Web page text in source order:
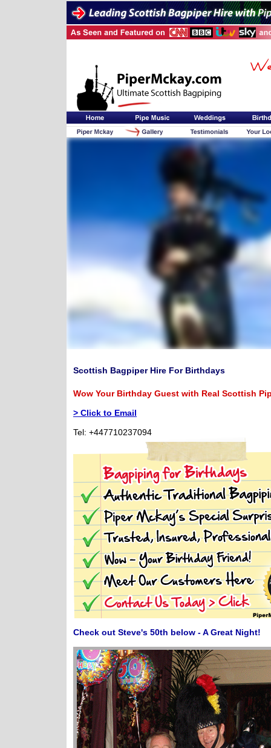
Scottish Bagpiper Hire For Birthdays
Wow Your Birthday Guest with Real Scottish
> Click to Email
Tel: +447710237094
Check out Steve's 50th below - A Great Night!